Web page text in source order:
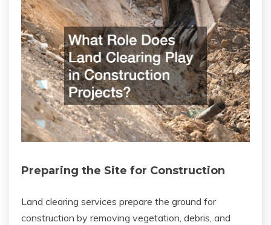
Preparing the Site for Construction
Land clearing services prepare the ground for
construction by removing vegetation, debris, and